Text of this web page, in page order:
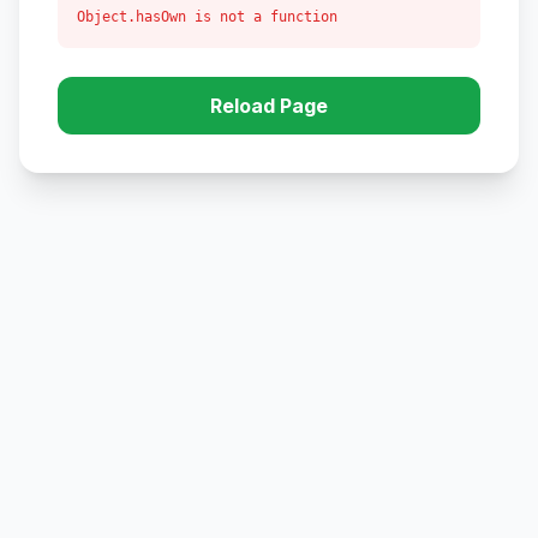
Object.hasOwn is not a function
Reload Page